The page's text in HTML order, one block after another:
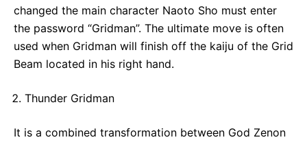
changed the main character Naoto Sho must enter
the password “Gridman”. The ultimate move is often
used when Gridman will finish off the kaiju of the Grid
Beam located in his right hand.
Thunder Gridman
It is a combined transformation between God Zenon